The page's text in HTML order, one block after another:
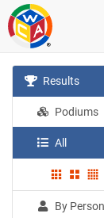
Results
Podiums
All
By Person